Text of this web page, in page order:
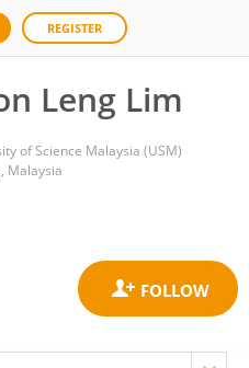
REGISTER
Leng Lim
of Science Malaysia (USM)
Malaysia